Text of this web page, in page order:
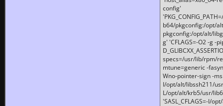
config'
b64/pkgconfig:/opt/
pkgconfig:/opt/alt/
g' 'CFLAGS=-O2 -g -
specs=/usr/lib/rpm/
mtune=generic -
Wno-pointer-sign -
I/opt/alt/libssh211/
L/opt/alt/krb5/usr/
'SASL_CFLAGS=-I/